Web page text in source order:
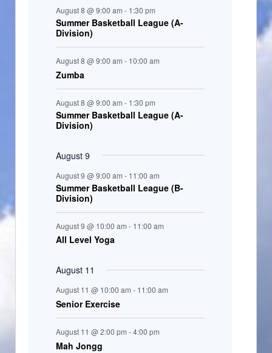
e
n
t
s
August 8 @ 9:00 am - 1:30 pm
Summer Basketball League (A-
Division)
August 8 @ 9:00 am - 10:00 am
Zumba
August 8 @ 9:00 am - 1:30 pm
Summer Basketball League (A-
Division)
August 9
August 9 @ 9:00 am - 11:00 am
Summer Basketball League (B-
Division)
August 9 @ 10:00 am - 11:00 am
All Level Yoga
August 11
August 11 @ 10:00 am - 11:00 am
Senior Exercise
August 11 @ 2:00 pm -4:00 pm
Mah Jongg